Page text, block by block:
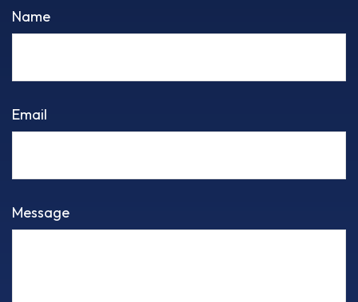
Name
Email
Message